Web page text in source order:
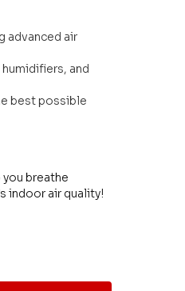
advanced air
and
best possible
breathe
indoor air quality!